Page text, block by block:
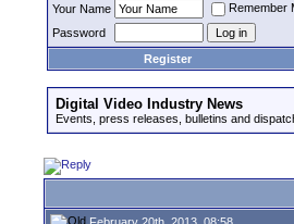
Your Name
Remember
Password
Register
Digital Video Industry News
Events, press releases, bulletins and